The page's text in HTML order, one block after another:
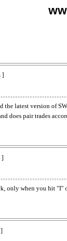
]
latest version of
does pair trades
]
only when you hit